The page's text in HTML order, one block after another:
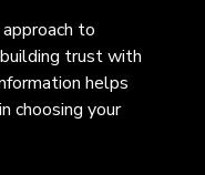
to
trust with
helps
choosing your